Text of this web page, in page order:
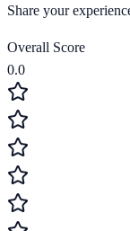
Share your
Overall Score
0.0